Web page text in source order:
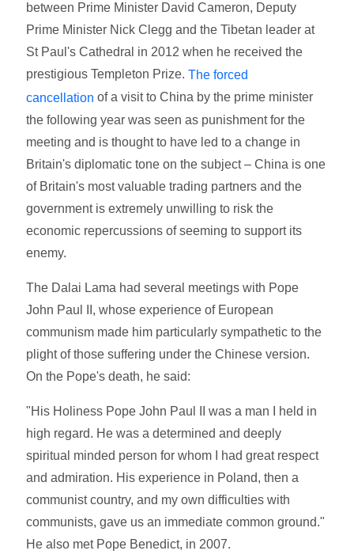
between Prime Minister David Cameron, Deputy
Prime Minister Nick Clegg and the Tibetan leader at
St Paul's Cathedral in 2012 when he received the
prestigious Templeton Prize.The forced
cancellation of a visit to China by the prime minister
the following year was seen as punishment for the
meeting and is thought to have led to a change in
Britain's diplomatic tone on the subject – China is one
of Britain's most valuable trading partners and the
government is extremely unwilling to risk the
economic repercussions of seeming to support its
enemy.
The Dalai Lama had several meetings with Pope
John Paul II, whose experience of European
communism made him particularly sympathetic to the
plight of those suffering under the Chinese version.
On the Pope's death, he said:
"His Holiness Pope John Paul II was a man I held in
high regard. He was a determined and deeply
spiritual minded person for whom I had great respect
and admiration. His experience in Poland, then a
communist country, and my own difficulties with
communists, gave us an immediate common ground."
He also met Pope Benedict, in 2007.